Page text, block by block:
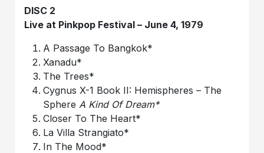
DISC 2
Live at Pinkpop Festival – June 4, 1979
A Passage To Bangkok*
Xanadu*
The Trees*
Cygnus X-1 Book II: Hemispheres – The
Sphere A Kind Of Dream*
Closer To The Heart*
La Villa Strangiato*
In The Mood*